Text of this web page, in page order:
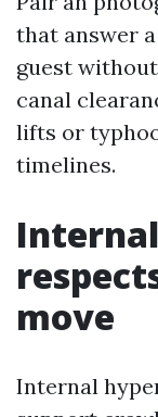
that answer
guest
canal
lifts or
timelines.
move
Internal